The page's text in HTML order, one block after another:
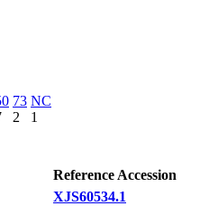
73
2
NC
1
Reference Accession
XJS60534.1